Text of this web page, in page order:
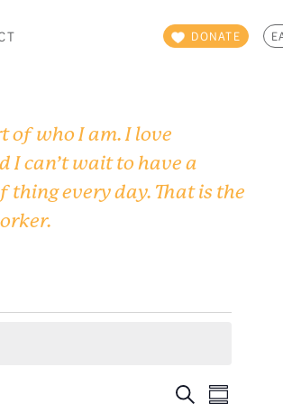
DONATE
of who I am. I love
I can’t wait to have a
thing every day. That is the
SearchEvent